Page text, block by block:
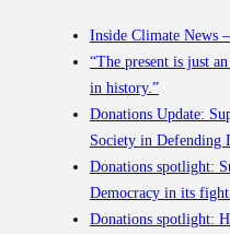
Inside Climate News
“The present is just
in history.”
Donations Update:
Society in Defending
Donations spotlight:
Democracy in its
Donations spotlight: